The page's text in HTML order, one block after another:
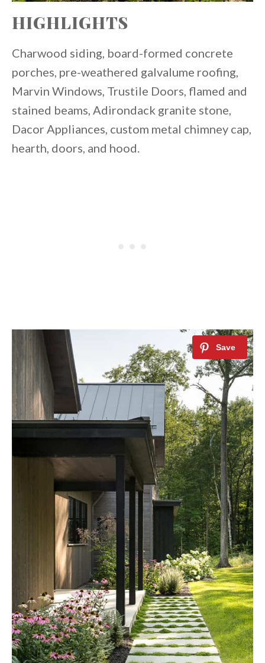
HIGHLIGHTS
Charwood siding, board-formed concrete
porches, pre-weathered galvalume roofing,
Marvin Windows, Trustile Doors, flamed and
stained beams, Adirondack granite stone,
Dacor Appliances, custom metal chimney cap,
hearth, doors, and hood.